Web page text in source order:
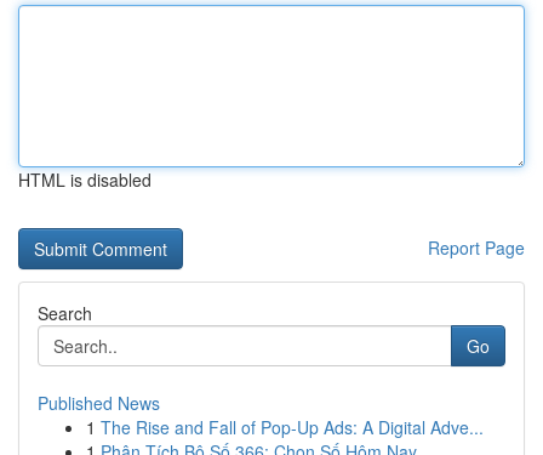
HTML is disabled
Report Page
Search
Go
Published News
1 The Rise and Fall of Pop-Up Ads: A Digital Adve...